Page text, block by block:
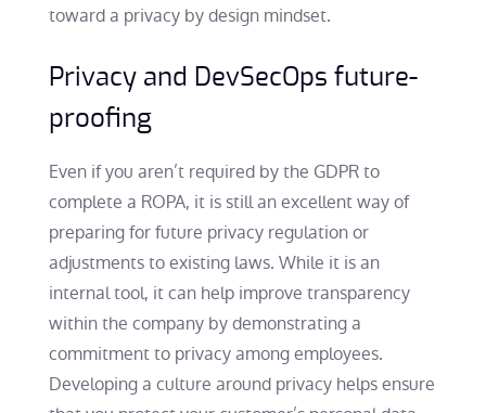
toward a privacy by design mindset.
Privacy and DevSecOps future-
proofing
Even if you aren’t required by the GDPR to
complete a ROPA, it is still an excellent way of
preparing for future privacy regulation or
adjustments to existing laws. While it is an
internal tool, it can help improve transparency
within the company by demonstrating a
commitment to privacy among employees.
Developing a culture around privacy helps ensure